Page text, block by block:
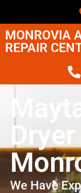
MONROVIA
REPAIR
We Have